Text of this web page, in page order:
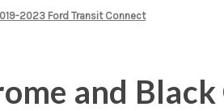
2023 Ford Transit Connect
and